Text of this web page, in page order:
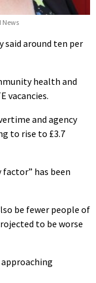
News
said around ten per
health and
vacancies.
and agency
to rise to £3.7
factor” has been
be fewer people of
to be worse